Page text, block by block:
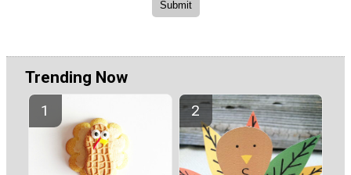
Trending Now